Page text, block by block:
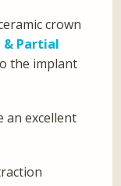
crown
& Partial
the implant
an excellent